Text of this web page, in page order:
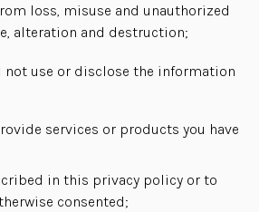
loss, misuse and unauthorized
alteration and destruction;
use or disclose the information
services or products you have
in this privacy policy or to
consented;